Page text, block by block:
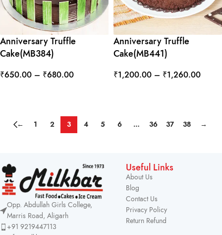
Anniversary Truffle
Cake(MB384)
₹650.00 – ₹680.00
Anniversary Truffle
Cake(MB441)
₹1,200.00 – ₹1,260.00
← 1 2 3 4 5 6 … 36 37 38 →
Opp. Abdullah Girls College,
Marris Road, Aligarh
+91 9219447113
Useful Links
About Us
Blog
Contact Us
Privacy Policy
Return Refund